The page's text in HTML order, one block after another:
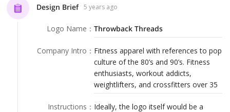
ANYLOGO
LOGIN
Design Brief 5 years ago
Logo Name ： Throwback Threads
Company Intro ： Fitness apparel with references to pop
culture of the 80’s and 90’s. Fitness
enthusiasts, workout addicts,
weightlifters, and crossfitters over 35
Instructions ： Ideally, the logo itself would be a